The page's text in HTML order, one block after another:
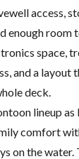
access,
enough room
space,
and a layout
deck.
lineup
comfort
on the water.